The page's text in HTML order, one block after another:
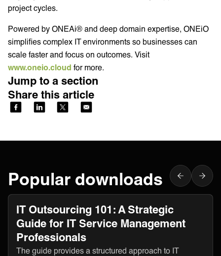
project cycles.
Powered by ONEAi® and deep domain expertise, ONEiO
simplifies complex IT environments so businesses can
scale faster and focus on outcomes. Visit
www.oneio.cloud for more.
Jump to a section
Share this article
Popular downloads
IT Outsourcing 101: A Strategic
Guide for IT Service Management
Professionals
The guide provides a structured approach to IT